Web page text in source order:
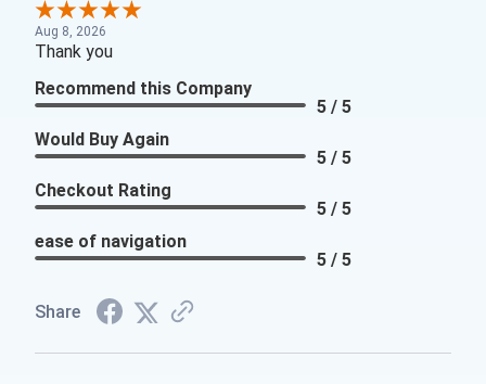
Aug 8, 2026
Thank you
Recommend this Company
5 / 5
Would Buy Again
5 / 5
Checkout Rating
5 / 5
ease of navigation
5 / 5
Share